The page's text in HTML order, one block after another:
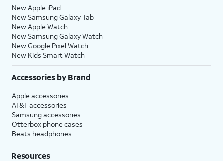
New Apple iPad
New Samsung Galaxy Tab
New Apple Watch
New Samsung Galaxy Watch
New Google Pixel Watch
New Kids Smart Watch
Accessories by Brand
Apple accessories
AT&T accessories
Samsung accessories
Otterbox phone cases
Beats headphones
Resources